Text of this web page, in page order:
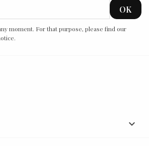
moment. For that purpose, please find our
